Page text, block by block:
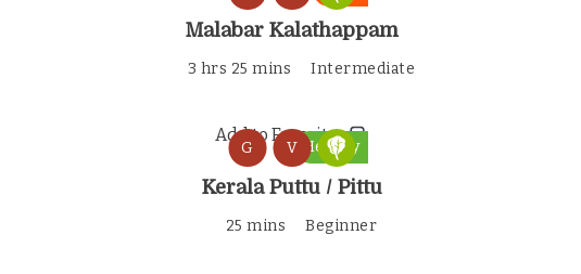
Malabar Kalathappam
3 hrs 25 mins Intermediate
Add to Favorites
Healthy
G V
Kerala Puttu / Pittu
25 mins Beginner